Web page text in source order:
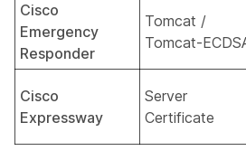
Cisco
Emergency
Responder
Tomcat /
Tomcat-
Cisco
Expressway
Server
Certificate